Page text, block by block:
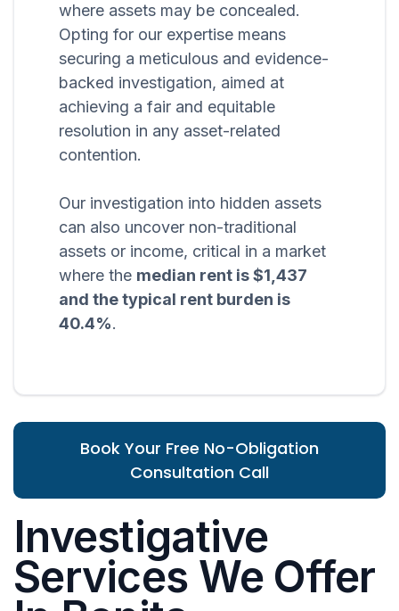
where assets may be concealed.
Opting for our expertise means
securing a meticulous and evidence-
backed investigation, aimed at
achieving a fair and equitable
resolution in any asset-related
contention.
Our investigation into hidden assets
can also uncover non-traditional
assets or income, critical in a market
where the median rent is $1,437
and the typical rent burden is
40.4%.
Book Your Free No-Obligation
Consultation Call
Investigative
Services We Offer